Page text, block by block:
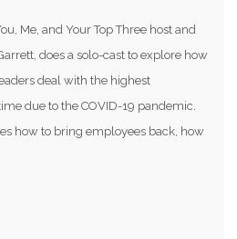
Me, and Your Top Three host and
does a solo-cast to explore how
deal with the highest
due to the COVID-19 pandemic.
how to bring employees back, how